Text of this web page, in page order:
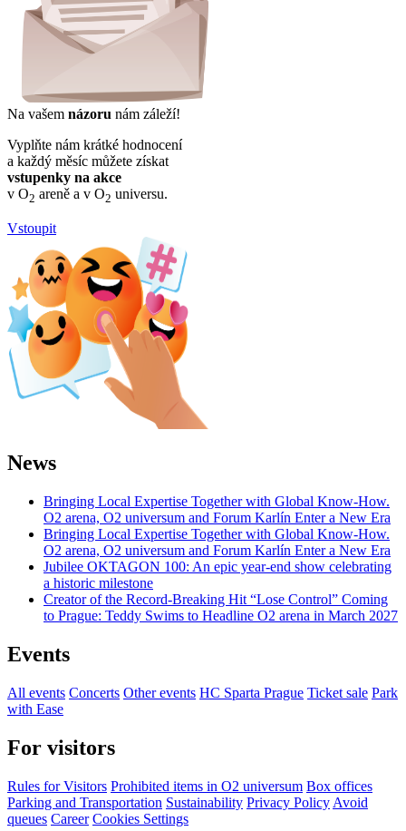
Na vašem názoru nám záleží!
Vyplňte nám krátké hodnocení
a každý měsíc můžete získat
vstupenky na akce
v O2 areně a v O2 universu.
Vstoupit
News
Bringing Local Expertise Together with Global Know-How.
O2 arena, O2 universum and Forum Karlín Enter a New Era
Bringing Local Expertise Together with Global Know-How.
O2 arena, O2 universum and Forum Karlín Enter a New Era
Jubilee OKTAGON 100: An epic year-end show celebrating
a historic milestone
Creator of the Record-Breaking Hit “Lose Control” Coming
to Prague: Teddy Swims to Headline O2 arena in March 2027
Events
All events Concerts Other events HC Sparta Prague Ticket sale Park
with Ease
For visitors
Rules for Visitors Prohibited items in O2 universum Box offices
Parking and Transportation Sustainability Privacy Policy Avoid
queues Career Cookies Settings